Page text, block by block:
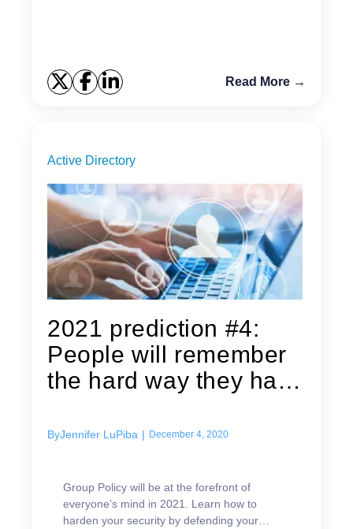
Read More →
Active Directory
2021 prediction #4:
People will remember
the hard way they have
ByJennifer LuPiba | December 4, 2020
Group Policy will be at the forefront of
everyone’s mind in 2021. Learn how to
harden your security by defending your